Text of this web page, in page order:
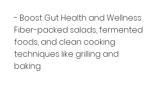
- Boost Gut Health and Wellness:
Fiber-packed salads, fermented
foods, and clean cooking
techniques like grilling and
baking.